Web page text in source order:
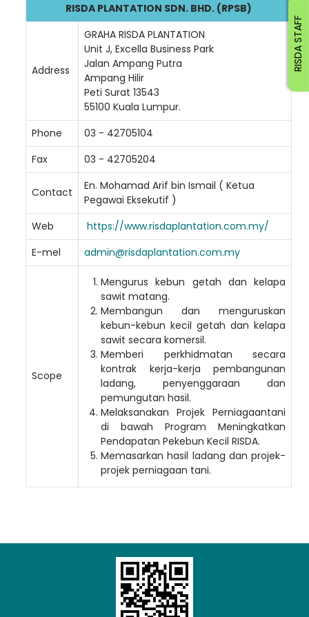
RISDA PLANTATION SDN. BHD. (RPSB)
Address
GRAHA RISDA PLANTATION
Unit J, Excella Business Park
Jalan Ampang Putra
Ampang Hilir
Peti Surat 13543
55100 Kuala Lumpur.
Phone
03 - 42705104
Fax
03 - 42705204
Contact
En. Mohamad Arif bin Ismail ( Ketua
Pegawai Eksekutif )
Web
https://www.risdaplantation.com.my/
E-mel
admin@risdaplantation.com.my
Scope
Mengurus kebun getah dan kelapa
sawit matang.
Membangun dan menguruskan
kebun-kebun kecil getah dan kelapa
sawit secara komersil.
Memberi perkhidmatan secara
kontrak kerja-kerja pembangunan
ladang, penyenggaraan dan
pemungutan hasil.
Melaksanakan Projek Perniagaantani
di bawah Program Meningkatkan
Pendapatan Pekebun Kecil RISDA.
Memasarkan hasil ladang dan projek-
projek perniagaan tani.
Loading AiRIS...
RISDA STAFF